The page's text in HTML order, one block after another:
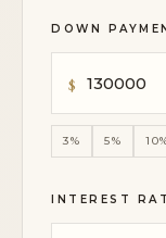
DOWN
3% 5%
INTEREST